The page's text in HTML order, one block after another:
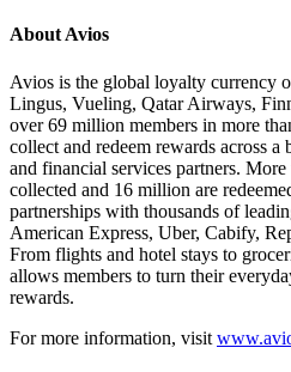
About Avios
Avios is the global loyalty currency
Lingus, Vueling, Qatar Airways,
over 69 million members in more
collect and redeem rewards across
and financial services partners.
collected and 16 million are
partnerships with thousands of
American Express, Uber, Cabify,
From flights and hotel stays to
allows members to turn their
rewards.
For more information, visit